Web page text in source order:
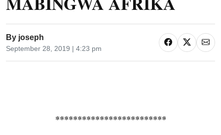
By joseph
September 28, 2019 | 4:23 pm
*************************